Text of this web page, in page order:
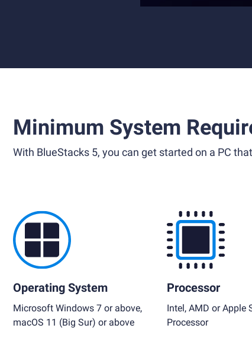
Minimum System
With BlueStacks 5, you can get started on a PC
Operating System
Microsoft Windows 7 or above,
macOS 11 (Big Sur) or above
Processor
Intel, AMD or Apple
Processor